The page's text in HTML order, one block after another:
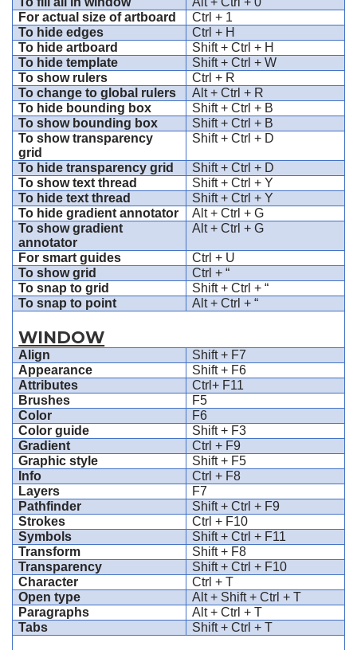
For actual size of artboard
Ctrl + 1
To hide edges
Ctrl + H
To hide artboard
Shift + Ctrl + H
To hide template
Shift + Ctrl + W
To show rulers
Ctrl + R
To change to global rulers
Alt + Ctrl + R
To hide bounding box
Shift + Ctrl + B
To show bounding box
Shift + Ctrl + B
To show transparency
grid
Shift + Ctrl + D
To hide transparency grid
Shift + Ctrl + D
To show text thread
Shift + Ctrl + Y
To hide text thread
Shift + Ctrl + Y
To hide gradient annotator
Alt + Ctrl + G
To show gradient
annotator
Alt + Ctrl + G
For smart guides
Ctrl + U
To show grid
Ctrl + “
To snap to grid
Shift + Ctrl + “
To snap to point
Alt + Ctrl + “
WINDOW
Align
Shift + F7
Appearance
Shift + F6
Attributes
Ctrl+ F11
Brushes
F5
Color
F6
Color guide
Shift + F3
Gradient
Ctrl + F9
Graphic style
Shift + F5
Info
Ctrl + F8
Layers
F7
Pathfinder
Shift + Ctrl + F9
Strokes
Ctrl + F10
Symbols
Shift + Ctrl + F11
Transform
Shift + F8
Transparency
Shift + Ctrl + F10
Character
Ctrl + T
Open type
Alt + Shift + Ctrl + T
Paragraphs
Alt + Ctrl + T
Tabs
Shift + Ctrl + T